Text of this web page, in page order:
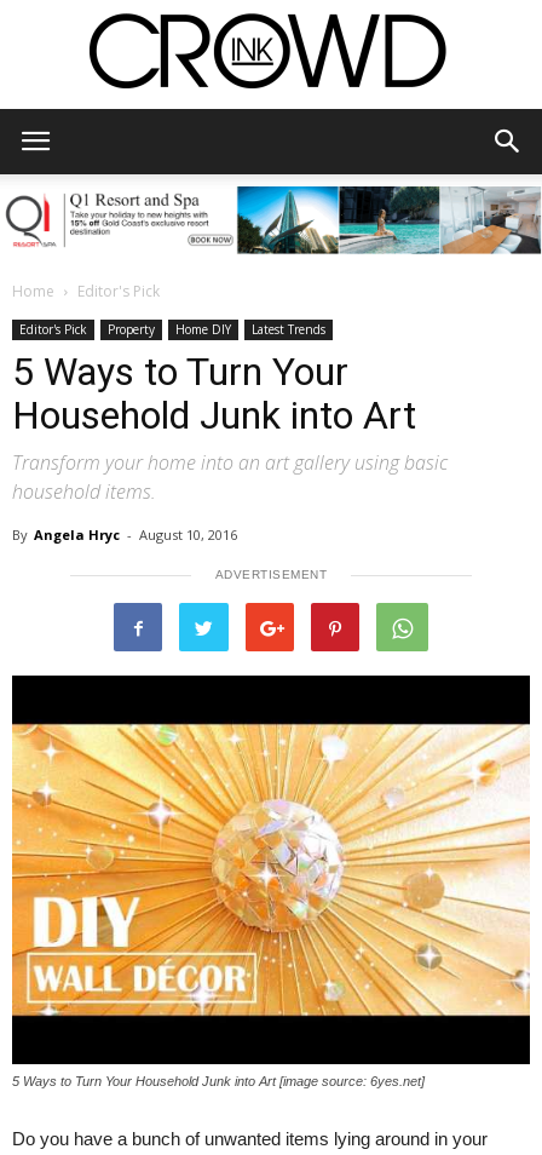
Home Editor's Pick
Editor's Pick Property Home DIY Latest Trends
5 Ways to Turn Your
Household Junk into Art
Transform your home into an art gallery using basic
household items.
By Angela Hryc - August 10, 2016
ADVERTISEMENT
5 Ways to Turn Your Household Junk into Art [image source: 6yes.net]
Do you have a bunch of unwanted items lying around in your